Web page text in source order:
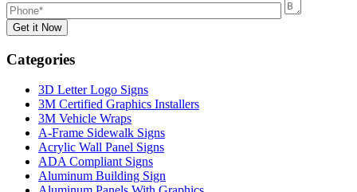
Categories
3D Letter Logo Signs
3M Certified Graphics Installers
3M Vehicle Wraps
A-Frame Sidewalk Signs
Acrylic Wall Panel Signs
ADA Compliant Signs
Aluminum Building Sign